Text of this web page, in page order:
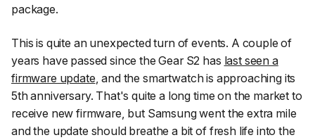
package.
This is quite an unexpected turn of events. A couple of
years have passed since the Gear S2 has last seen a
firmware update , and the smartwatch is approaching its
5th anniversary. That's quite a long time on the market to
receive new firmware, but Samsung went the extra mile
and the update should breathe a bit of fresh life into the